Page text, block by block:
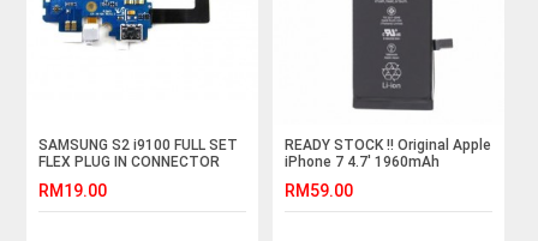
SAMSUNG S2 i9100 FULL SET
FLEX PLUG IN CONNECTOR
RM19.00
READY STOCK !! Original Apple
iPhone 7 4.7' 1960mAh
RM59.00